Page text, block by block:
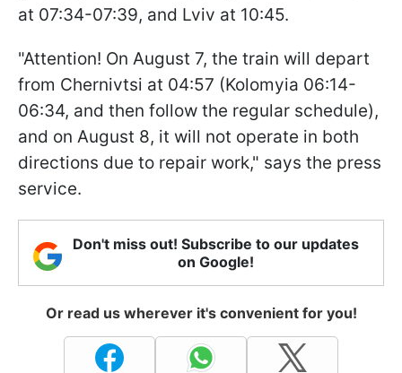
at 07:34-07:39, and Lviv at 10:45.
"Attention! On August 7, the train will depart
from Chernivtsi at 04:57 (Kolomyia 06:14-
06:34, and then follow the regular schedule),
and on August 8, it will not operate in both
directions due to repair work," says the press
service.
Don't miss out! Subscribe to our updates
on Google!
Or read us wherever it's convenient for you!